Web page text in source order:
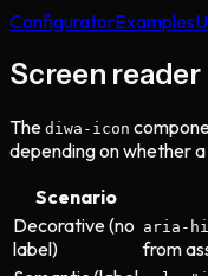
ConfiguratorExamples
Screen
The diwa-icon
depending on whether a
Scenario
Decorative (no
label)
aria-
from